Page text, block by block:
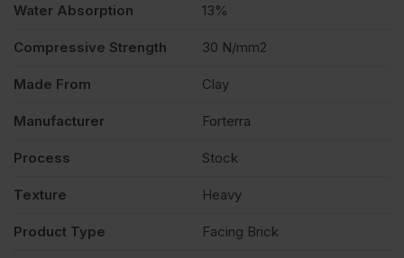
Water Absorption 13%
Compressive Strength 30 N/mm2
Made From Clay
Manufacturer Forterra
Process Stock
Texture Heavy
Product Type Facing Brick